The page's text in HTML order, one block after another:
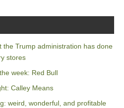
the Trump administration has done
stores
week: Red Bull
Calley Means
weird, wonderful, and profitable